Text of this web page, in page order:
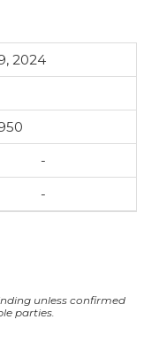
2024
-
-
unless confirmed
parties.